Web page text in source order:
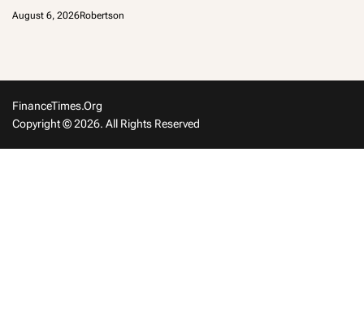
August 6, 2026Robertson
FinanceTimes.org
Copyright © 2026. All Rights Reserved